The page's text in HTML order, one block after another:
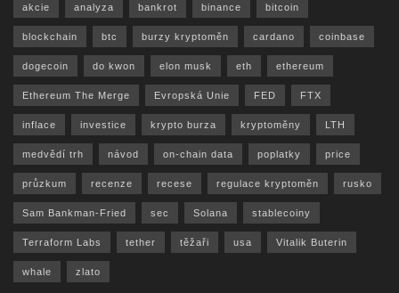
akcie analyza bankrot binance bitcoin
blockchain btc burzy kryptoměn cardano coinbase
dogecoin do kwon elon musk eth ethereum
Ethereum The Merge Evropská Unie FED FTX
inflace investice krypto burza kryptoměny LTH
medvědí trh návod on-chain data poplatky price
průzkum recenze recese regulace kryptoměn rusko
Sam Bankman-Fried sec Solana stablecoiny
Terraform Labs tether těžaři usa Vitalik Buterin
whale zlato